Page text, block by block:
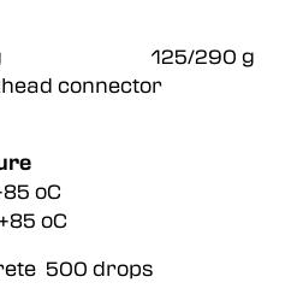
plug 125/290 g
connector
oC
oC
500 drops